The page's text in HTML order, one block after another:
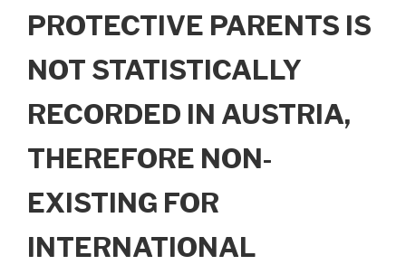
PROTECTIVE PARENTS IS
NOT STATISTICALLY
RECORDED IN AUSTRIA,
THEREFORE NON-
EXISTING FOR
INTERNATIONAL